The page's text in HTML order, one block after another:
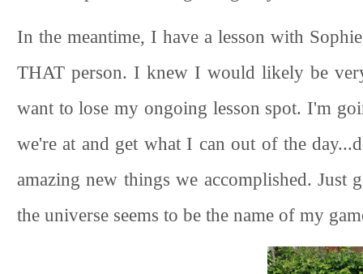
In the meantime, I have a lesson with
THAT person. I knew I would likely be
want to lose my ongoing lesson spot. I'm
we're at and get what I can out of the
amazing new things we accomplished.
the universe seems to be the name of my